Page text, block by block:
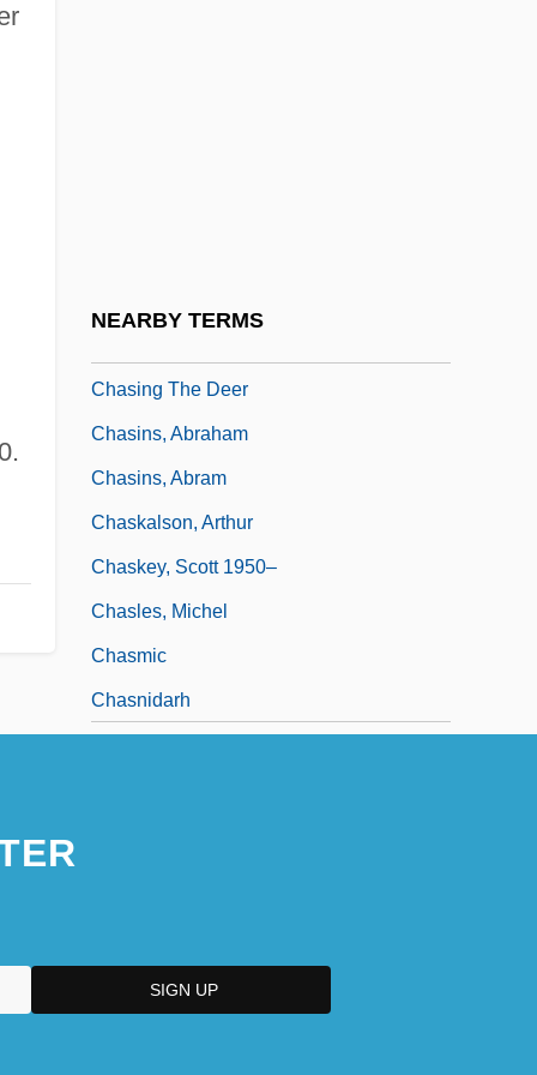
NEARBY TERMS
Chasing The Deer
Chasins, Abraham
Chasins, Abram
Chaskalson, Arthur
Chaskey, Scott 1950–
Chasles, Michel
Chasmic
Chasnidarh